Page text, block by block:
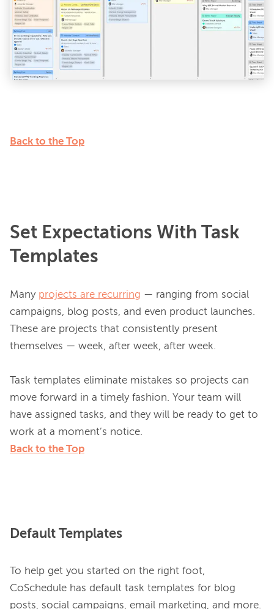
Back to the Top
Set Expectations With Task
Templates
Many projects are recurring — ranging from social
campaigns, blog posts, and even product launches.
These are projects that consistently present
themselves — week, after week, after week.
Task templates eliminate mistakes so projects can
move forward in a timely fashion. Your team will
have assigned tasks, and they will be ready to get to
Back to the Top
Default Templates
To help get you started on the right foot,
CoSchedule has default task templates for blog
posts, social campaigns, email marketing, and more.